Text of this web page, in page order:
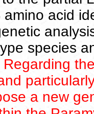
acid
species
Regarding
a new